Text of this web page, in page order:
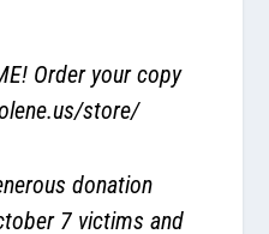
Order your copy
store/
donation
7 victims and